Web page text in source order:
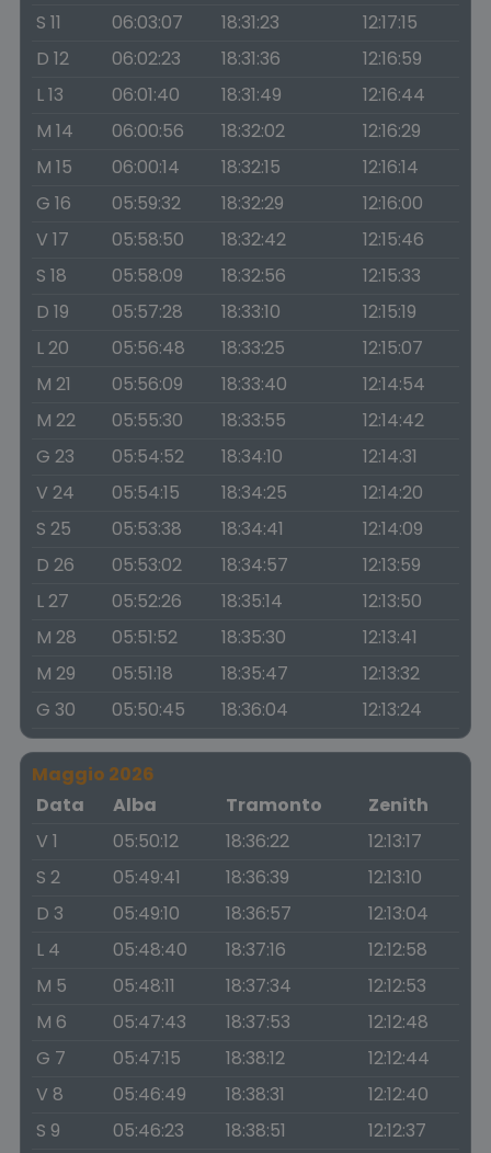
S 11
06:03:07 18:31:23
12:17:15
D 12
06:02:23 18:31:36
12:16:59
L 13
06:01:40 18:31:49
12:16:44
M 14
06:00:56 18:32:02
12:16:29
M 15
06:00:14 18:32:15
12:16:14
G 16
05:59:32 18:32:29
12:16:00
V 17
05:58:50 18:32:42
12:15:46
S 18
05:58:09 18:32:56
12:15:33
D 19
05:57:28 18:33:10
12:15:19
L 20
05:56:48 18:33:25
12:15:07
M 21
05:56:09 18:33:40
12:14:54
M 22
05:55:30 18:33:55
12:14:42
G 23
05:54:52 18:34:10
12:14:31
V 24
05:54:15 18:34:25
12:14:20
S 25
05:53:38 18:34:41
12:14:09
D 26
05:53:02 18:34:57
12:13:59
L 27
05:52:26 18:35:14
12:13:50
M 28
05:51:52 18:35:30
12:13:41
M 29
05:51:18 18:35:47
12:13:32
G 30
05:50:45 18:36:04 12:13:24
Maggio 2026
Data
Alba Tramonto
Zenith
V 1
05:50:12 18:36:22
12:13:17
S 2
05:49:41 18:36:39
12:13:10
D 3
05:49:10 18:36:57
12:13:04
L 4
05:48:40 18:37:16
12:12:58
M 5
05:48:11 18:37:34
12:12:53
M 6
05:47:43 18:37:53
12:12:48
G 7
05:47:15 18:38:12
12:12:44
V 8
05:46:49 18:38:31
12:12:40
S 9
05:46:23 18:38:51
12:12:37